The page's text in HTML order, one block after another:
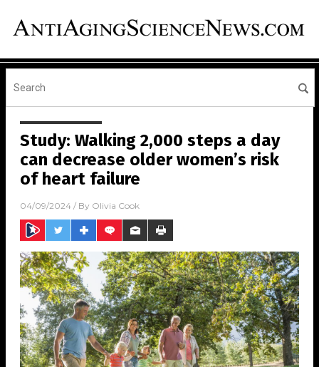
Study: Walking 2,000 steps a day
can decrease older women’s risk
of heart failure
04/09/2024 / By Olivia Cook